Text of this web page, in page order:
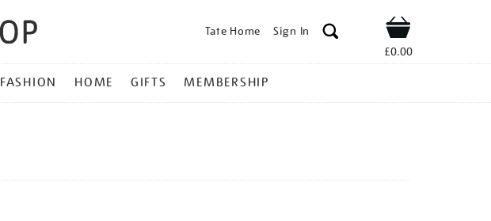
Tate Home Sign In Shop
£0.00
FASHION HOME GIFTS MEMBERSHIP